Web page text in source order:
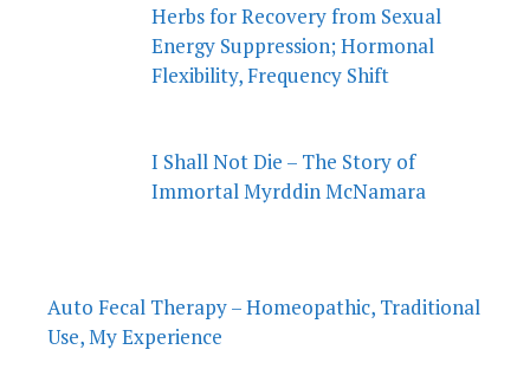
Herbs for Recovery from Sexual
Energy Suppression; Hormonal
Flexibility, Frequency Shift
I Shall Not Die – The Story of
Immortal Myrddin McNamara
Auto Fecal Therapy – Homeopathic, Traditional
Use, My Experience